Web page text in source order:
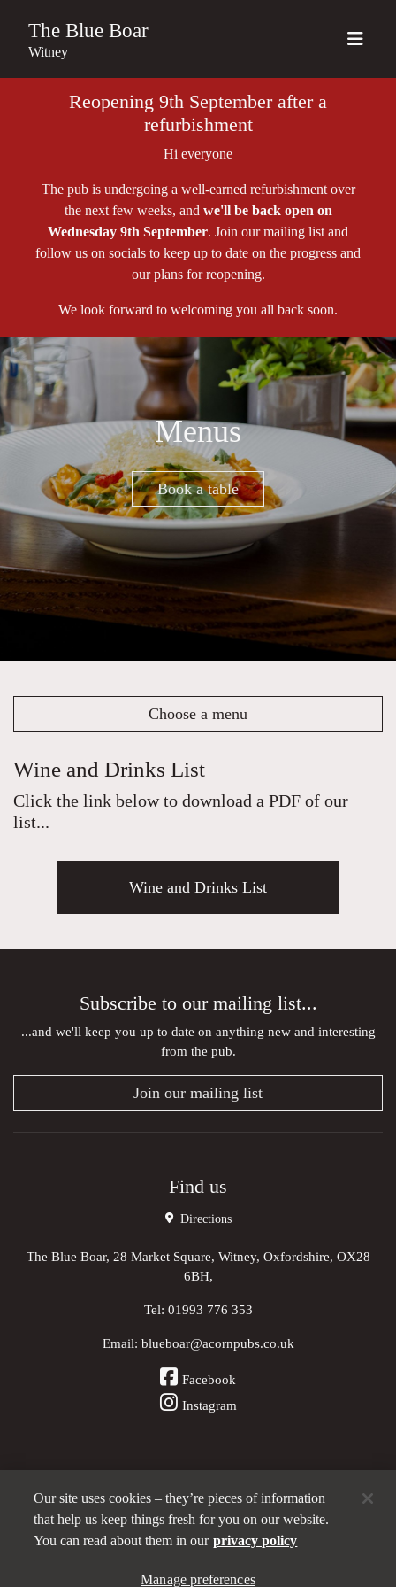
The Blue Boar
Witney
Reopening 9th September after a
refurbishment
Hi everyone
The pub is undergoing a well-earned refurbishment over
the next few weeks, and we'll be back open on
Wednesday 9th September. Join our mailing list and
follow us on socials to keep up to date on the progress and
our plans for reopening.
We look forward to welcoming you all back soon.
Menus
Book a table
Wine and Drinks List
Click the link below to download a PDF of our
list...
Wine and Drinks List
Choose a menu
Subscribe to our mailing list...
...and we'll keep you up to date on anything new and interesting
from the pub.
Join our mailing list
Find us
Directions
The Blue Boar, 28 Market Square, Witney, Oxfordshire, OX28
6BH,
Tel: 01993 776 353
Email: blueboar@acornpubs.co.uk
Facebook
Instagram
Other Pubs (ordered nearest to us)
Part of theAcorn Pubsfamily
Our site uses cookies – they’re pieces of information
that help us keep things fresh for you on our website.
You can read about them in our privacy policy
Manage preferences